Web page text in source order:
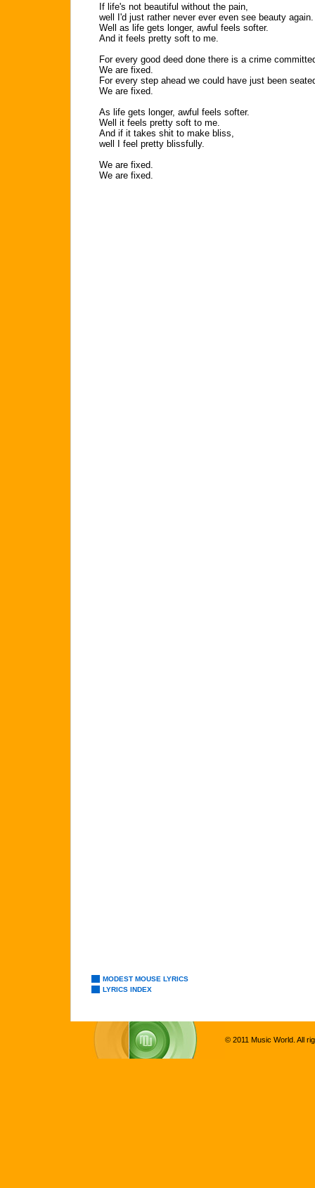
If life's not beautiful without the pain,
well I'd just rather never ever even see beauty again.
Well as life gets longer, awful feels softer.
And it feels pretty soft to me.
For every good deed done there is a crime
We are fixed.
For every step ahead we could have just been
We are fixed.
As life gets longer, awful feels softer.
Well it feels pretty soft to me.
And if it takes shit to make bliss,
well I feel pretty blissfully.
We are fixed.
We are fixed.
MODEST MOUSE LYRICS
LYRICS INDEX
© 2011 Music World. All